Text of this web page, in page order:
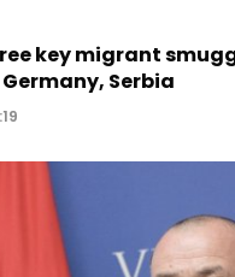
key migrant
Serbia